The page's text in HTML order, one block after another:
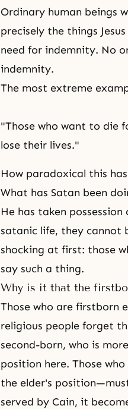
Ordinary human beings
precisely the things
need for indemnity. No
indemnity.
The most extreme
"Those who want to die
lose their lives."
How paradoxical this
What has Satan been
He has taken
satanic life, they cannot
shocking at first: those
say such a thing.
Why is it that the
Those who are firstborn
religious people forget
second-born, who is
position here. Those
the elder's
served by Cain, it